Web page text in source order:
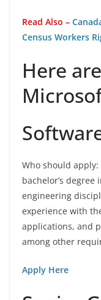
Read Also –
Census Workers
Here
Who should apply:
bachelor’s
engineering
experience with
applications, and
among other
Apply Here